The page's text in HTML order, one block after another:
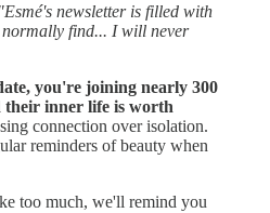
"Esmé's newsletter is filled with
normally find... I will never
you're joining nearly 300
their inner life is worth
connection over isolation.
reminders of beauty when
too much, we'll remind you